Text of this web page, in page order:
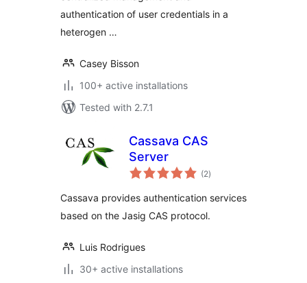
authentication of user credentials in a
heterogen …
Casey Bisson
100+ active installations
Tested with 2.7.1
Cassava CAS
Server
(2total
ratings
)
Cassava provides authentication services
based on the Jasig CAS protocol.
Luis Rodrigues
30+ active installations